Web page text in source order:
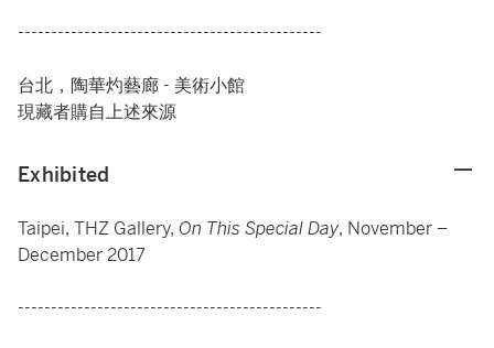
----------------------------------------------
台北，陶華灼藝廊 - 美術小館
現藏者購自上述來源
Exhibited
Taipei, THZ Gallery, On This Special Day, November –
December 2017
----------------------------------------------